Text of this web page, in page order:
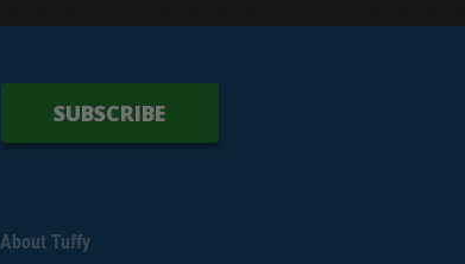
SUBSCRIBE
About Tuffy